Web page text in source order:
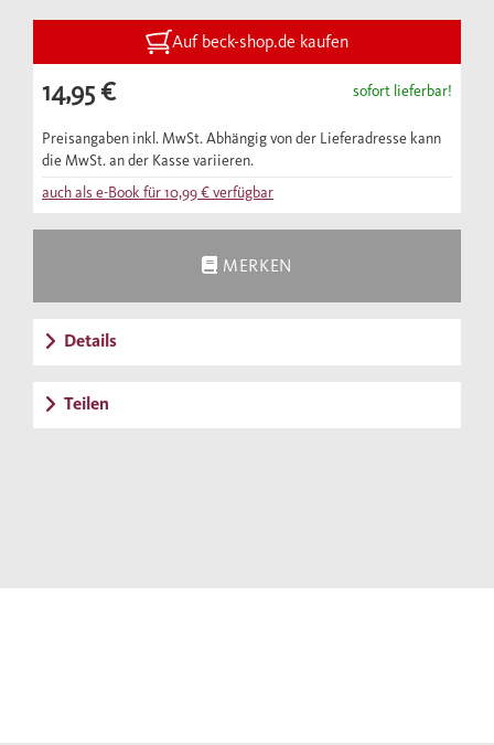
Auf beck-shop.de kaufen
14,95 € sofort lieferbar!
Preisangaben inkl. MwSt. Abhängig von der Lieferadresse kann
die MwSt. an der Kasse variieren.
auch als e-Book für10,99 €verfügbar
MERKEN
Details
Teilen